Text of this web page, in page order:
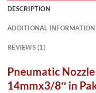
DESCRIPTION
ADDITIONAL INFORMATION
REVIEWS (1)
Pneumatic
14mmx3/8″ in